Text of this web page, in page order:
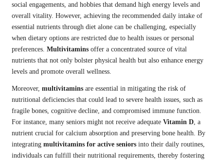
social engagements, and hobbies that demand high energy levels and
overall vitality. However, achieving the recommended daily intake of
essential nutrients through diet alone can be challenging, especially
when dietary options are restricted due to health issues or personal
preferences. Multivitamins offer a concentrated source of vital
nutrients that not only bolster physical health but also enhance energy
levels and promote overall wellness.
Moreover, multivitamins are essential in mitigating the risk of
nutritional deficiencies that could lead to severe health issues, such as
fragile bones, cognitive decline, and compromised immune function.
For instance, many seniors might not receive adequate Vitamin D , a
nutrient crucial for calcium absorption and preserving bone health. By
integrating multivitamins for active seniors into their daily routines,
individuals can fulfill their nutritional requirements, thereby fostering